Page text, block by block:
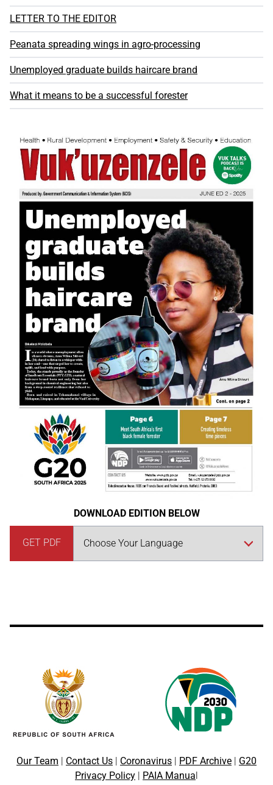
LETTER TO THE EDITOR
Peanata spreading wings in agro-processing
Unemployed graduate builds haircare brand
What it means to be a successful forester
DOWNLOAD EDITION BELOW
GET PDF
Our Team | Contact Us | Coronavirus | PDF Archive | G20
Privacy Policy | PAIA Manual